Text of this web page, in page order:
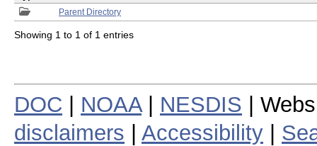
Parent Directory
Showing 1 to 1 of 1 entries
DOC NOAA| NESDIS |
disclaimers
Accessibility